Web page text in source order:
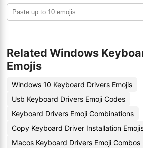
Related Windows
Emojis
Windows 10 Keyboard Drivers Emojis
Usb Keyboard Drivers Emoji Codes
Keyboard Drivers Emoji Combinations
Copy Keyboard Driver Installation
Macos Keyboard Drivers Emoji Combos